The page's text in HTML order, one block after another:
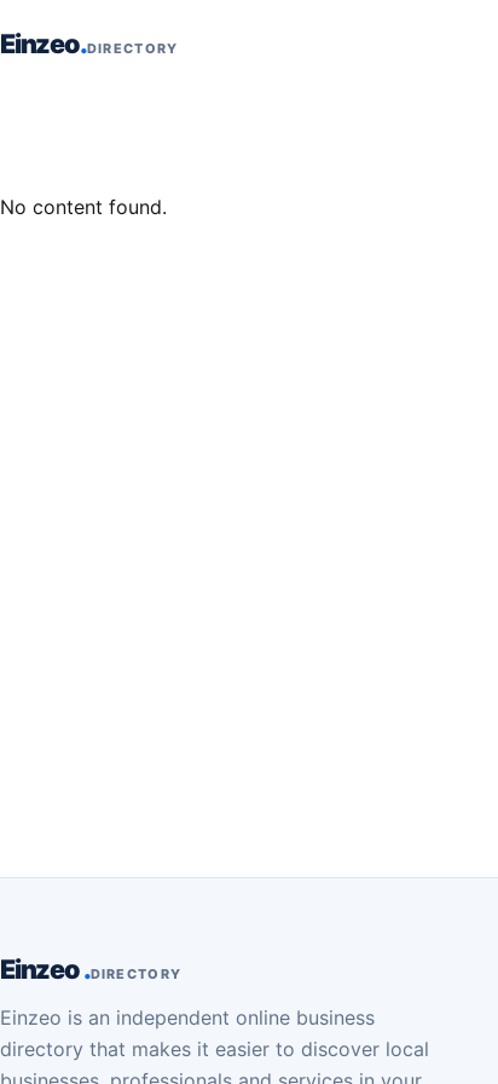
Einzeo DIRECTORY
No content found.
Einzeo DIRECTORY
Einzeo is an independent online business
directory that makes it easier to discover local